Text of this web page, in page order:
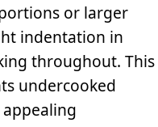
or larger
indentation in
throughout. This
undercooked